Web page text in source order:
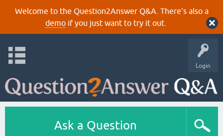
Welcome to the Question2Answer Q&A. There's also a
demoif you just want to try it out.
Login
Ask a Question